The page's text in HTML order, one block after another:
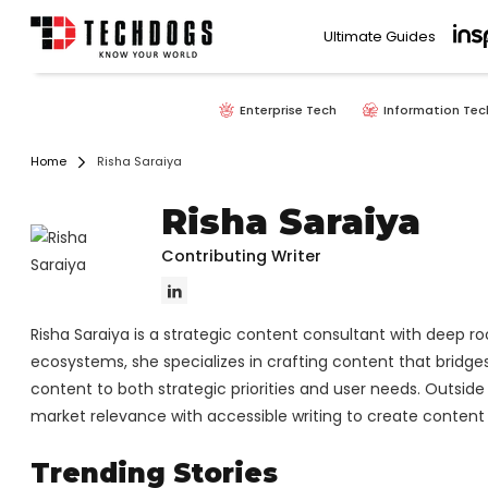
Ultimate Guides
Enterprise Tech Information
Home Risha Saraiya
Risha Saraiya
Contributing Writer
Risha Saraiya is a strategic content consultant with deep
ecosystems, she specializes in crafting content that
content to both strategic priorities and user needs.
market relevance with accessible writing to create
Trending Stories